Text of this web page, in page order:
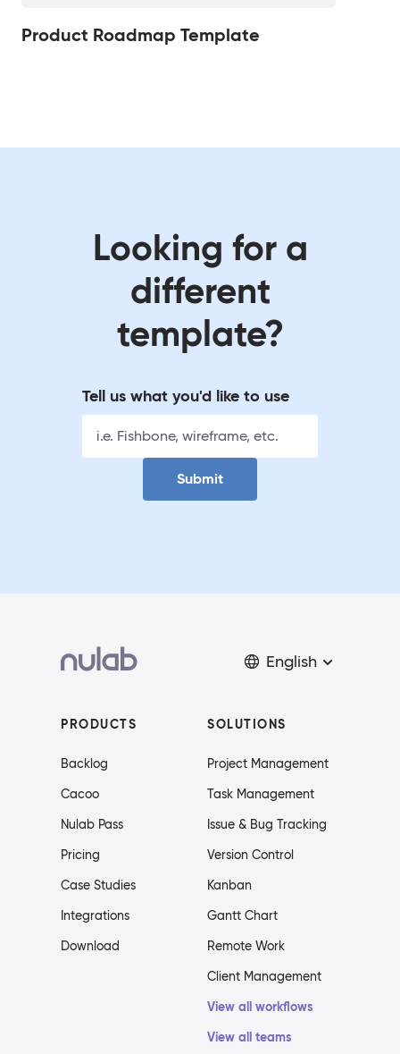
Product Roadmap Template
Looking for a
different
template?
Tell us what you'd like to use
Submit
English
PRODUCTS
Backlog
Cacoo
Nulab Pass
Pricing
Case Studies
Integrations
Download
SOLUTIONS
Project Management
Task Management
Issue & Bug Tracking
Version Control
Kanban
Gantt Chart
Remote Work
Client Management
View all workflows
View all teams